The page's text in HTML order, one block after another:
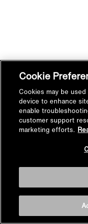
Cookie
Cookies may be
device to enhance
enable
customer support
marketing efforts.